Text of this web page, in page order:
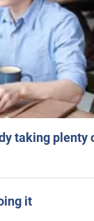
taking plenty
it